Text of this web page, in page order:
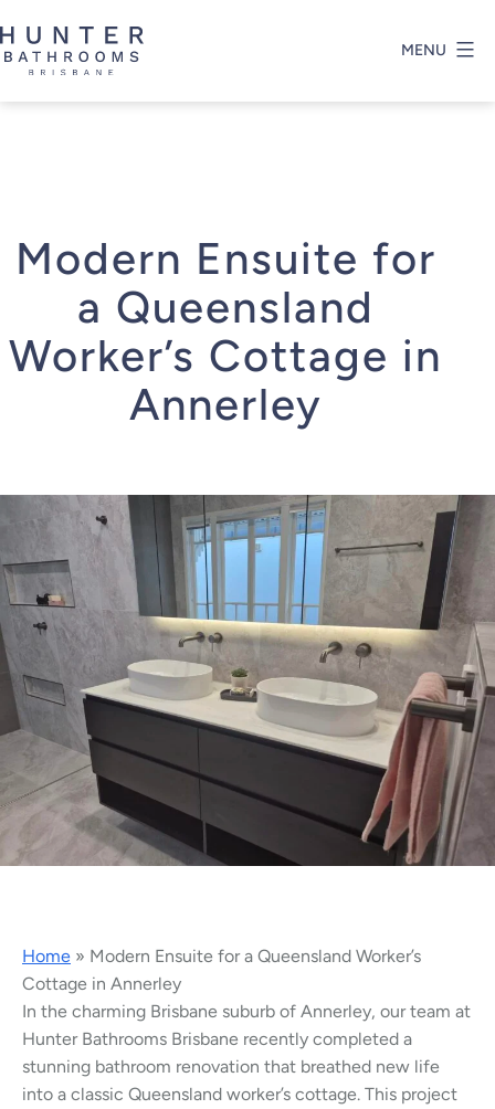
to
content
MENU
Modern Ensuite for
a Queensland
Worker’s Cottage in
Annerley
Home » Modern Ensuite for a Queensland Worker’s
Cottage in Annerley
In the charming Brisbane suburb of Annerley, our team at
Hunter Bathrooms Brisbane recently completed a
stunning bathroom renovation that breathed new life
into a classic Queensland worker’s cottage. This project